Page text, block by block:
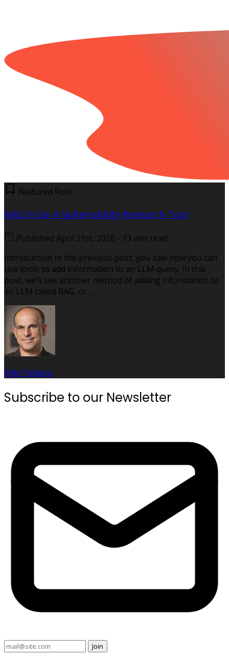
Featured Post
RAG in Go: A Vulnerability Research Tool
Published April 21st, 2026 - 13 min read
Introduction In the previous post, you saw how you can
use tools to add information to an LLM query. In this
post, we’ll see another method of adding information to
an LLM called RAG, or …
Miki Tebeka
Subscribe to our Newsletter
Join